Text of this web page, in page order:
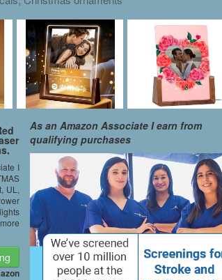
I
UL,
As an Amazon Associate I earn from
qualifying purchases